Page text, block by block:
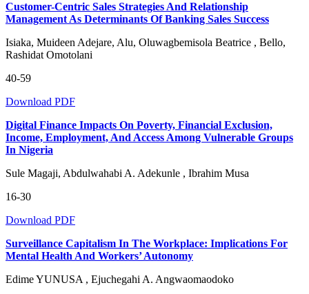
Customer-Centric Sales Strategies And Relationship
Management As Determinants Of Banking Sales Success
Isiaka, Muideen Adejare, Alu, Oluwagbemisola Beatrice , Bello,
Rashidat Omotolani
40-59
Download PDF
Digital Finance Impacts On Poverty, Financial Exclusion,
Income, Employment, And Access Among Vulnerable Groups
In Nigeria
Sule Magaji, Abdulwahabi A. Adekunle , Ibrahim Musa
16-30
Download PDF
Surveillance Capitalism In The Workplace: Implications For
Mental Health And Workers’ Autonomy
Edime YUNUSA , Ejuchegahi A. Angwaomaodoko